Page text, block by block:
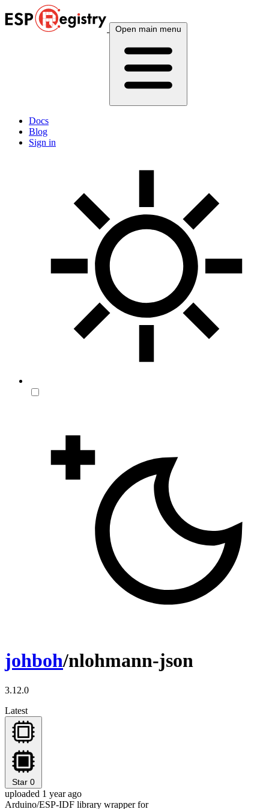
Open main menu
Docs
Blog
Sign in
johboh/nlohmann-json
3.12.0
Latest
Star 0
uploaded 1 year ago
Arduino/ESP-IDF library wrapper for